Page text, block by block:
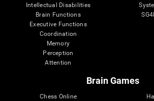
Intellectual Disabilities
Brain Functions
Executive Functions
Coordination
Memory
Perception
Attention
Brain Games
Chess Online